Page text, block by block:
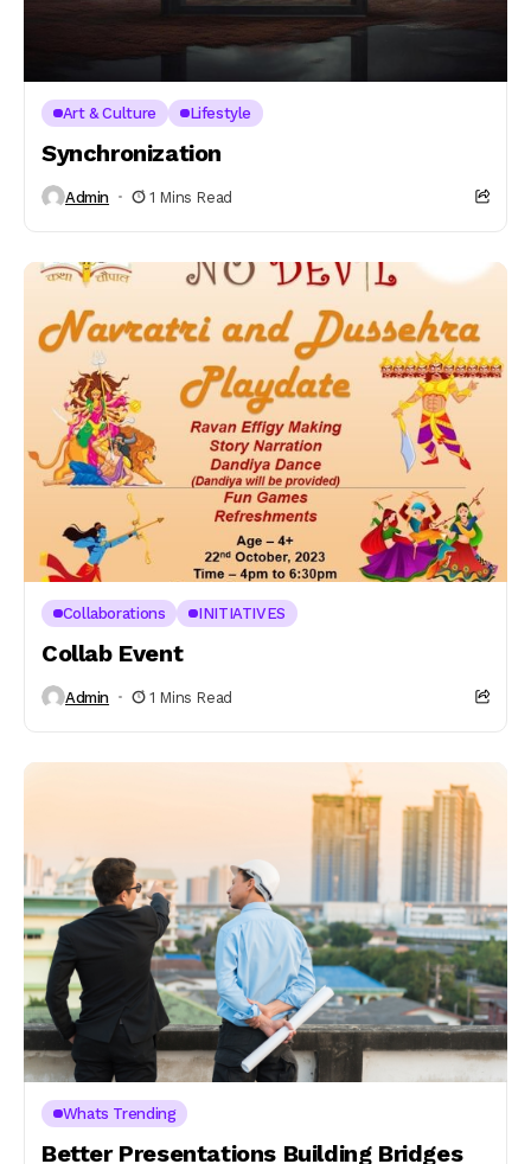
Art & Culture Lifestyle
Synchronization
Admin 1 Mins Read
Collaborations INITIATIVES
Collab Event
Admin 1 Mins Read
Whats Trending
Better Presentations Building Bridges